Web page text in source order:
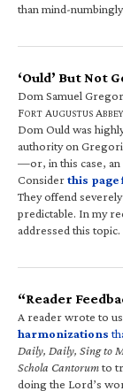
than mind-
‘Ould’ But Not
Dom Samuel
FORT AUGUSTUS ABBEY
Dom Ould was
authority on
—or, in this case, an
Considerthis page
They offend
predictable. In my
addressed this topic.
“Reader
A reader wrote to
harmonizations
Daily, Daily, Sing to
Schola Cantorumto
doing the Lord’s